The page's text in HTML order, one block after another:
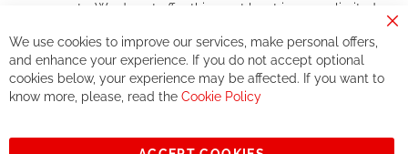
components. We do not offer this, or at least in a very limited
If you accept our philosophy, we will for sure make great deals
together. But if you expect to receive the same service than the
one of other players in the world of cycling, you might be
See you soon!
We use cookies to improve our services, make personal offers,
and enhance your experience. If you do not accept optional
cookies below, your experience may be affected. If you want to
know more, please, read the Cookie Policy